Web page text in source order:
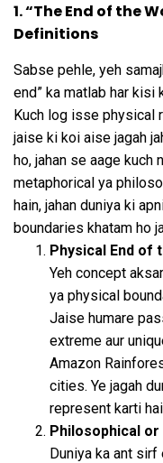
1. “The End of the
Definitions
Sabse pehle, yeh
end” ka matlab har kisi
Kuch log isse physical
jaise ki koi aise jagah
ho, jahan se aage kuch
metaphorical ya
hain, jahan duniya ki
boundaries khatam ho
Physical End of
Yeh concept
ya physical
Jaise humare
extreme aur
Amazon
cities. Ye jagah
represent karti
Philosophical
Duniya ka ant